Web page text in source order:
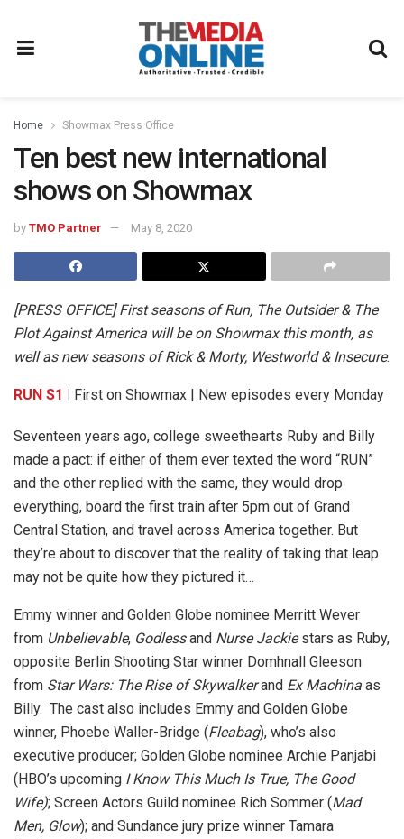
Home Showmax Press Office
Ten best new international
shows on Showmax
by TMO Partner May 8, 2020
[PRESS OFFICE] First seasons of Run, The Outsider & The
Plot Against America will be on Showmax this month, as
well as new seasons of Rick & Morty, Westworld & Insecure.
RUN S1 | First on Showmax | New episodes every Monday
Seventeen years ago, college sweethearts Ruby and Billy
made a pact: if either of them ever texted the word “RUN”
and the other replied with the same, they would drop
everything, board the first train after 5pm out of Grand
Central Station, and travel across America together. But
they’re about to discover that the reality of taking that leap
may not be quite how they pictured it…
Emmy winner and Golden Globe nominee Merritt Wever
from Unbelievable, Godlessand Nurse Jackiestars as Ruby,
opposite Berlin Shooting Star winner Domhnall Gleeson
from Star Wars: The Rise of Skywalkerand Ex Machina as
Billy. The cast also includes Emmy and Golden Globe
winner, Phoebe Waller-Bridge (Fleabag), who’s also
executive producer; Golden Globe nominee Archie Panjabi
(HBO’s upcoming I Know This Much Is True, The Good
Wife); Screen Actors Guild nominee Rich Sommer (Mad
Men, Glow); and Sundance jury prize winner Tamara